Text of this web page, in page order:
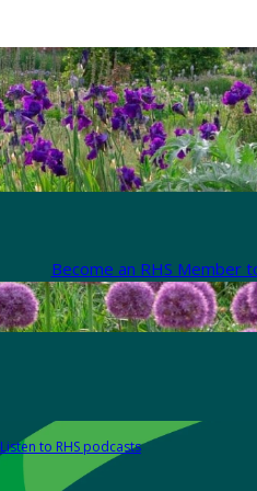
Become an RHS Member
Listen to RHS podcasts